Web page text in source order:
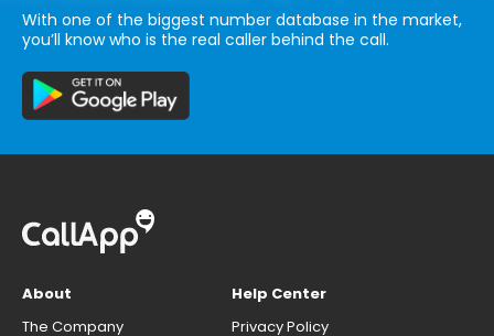
With one of the biggest number database in the market,
you’ll know who is the real caller behind the call.
About
The Company
Help Center
Privacy Policy